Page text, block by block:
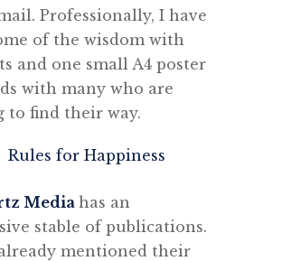
Professionally, I have
of the wisdom with
and one small A4 poster
with many who are
to find their way.
Media has an
stable of publications.
mentioned their